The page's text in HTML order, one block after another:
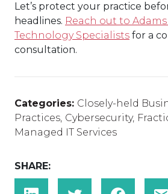
Let’s protect your practice
headlines. Reach out to
Technology Specialists for a
consultation.
Categories: Closely-held
Practices, Cybersecurity,
Managed IT Services
SHARE: